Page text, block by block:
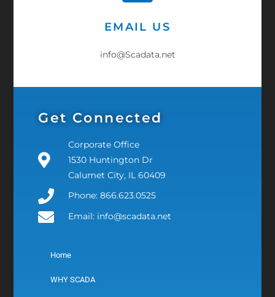
EMAIL US
info@Scadata.net
Get Connected
Corporate Office
1530 Huntington Dr
Calumet City, IL 60409
Phone: 866.623.0525
Email: info@scadata.net
Home
WHY SCADA